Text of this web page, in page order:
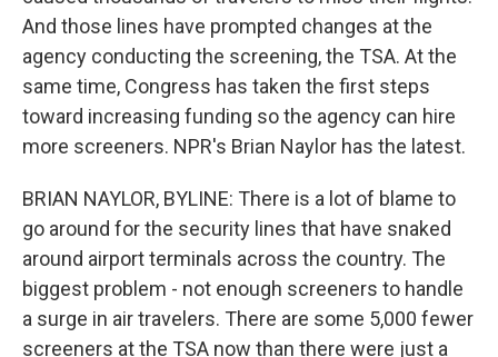
And those lines have prompted changes at the
agency conducting the screening, the TSA. At the
same time, Congress has taken the first steps
toward increasing funding so the agency can hire
more screeners. NPR's Brian Naylor has the latest.
BRIAN NAYLOR, BYLINE: There is a lot of blame to
go around for the security lines that have snaked
around airport terminals across the country. The
biggest problem - not enough screeners to handle
a surge in air travelers. There are some 5,000 fewer
screeners at the TSA now than there were just a